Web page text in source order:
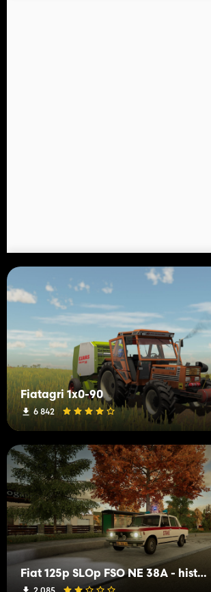
Fiatagri 1x0-90
6 842
Fiat 125p SLOp FSO NE 38A - historic vehicle
2 085